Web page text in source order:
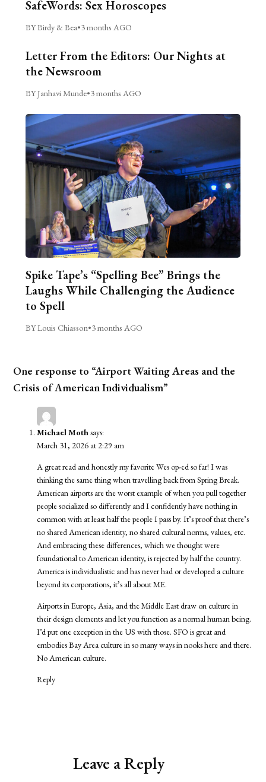
SafeWords: Sex Horoscopes
BY Birdy & Bea•3 months AGO
Letter From the Editors: Our Nights at
the Newsroom
BY Janhavi Munde•3 months AGO
Spike Tape’s “Spelling Bee” Brings the
Laughs While Challenging the Audience
to Spell
BY Louis Chiasson•3 months AGO
One response to “Airport Waiting Areas and the
Crisis of American Individualism”
Michael Mothsays:
March 31, 2026 at 2:29 am
A great read and honestly my favorite Wes op-ed so far! I was
thinking the same thing when travelling back from Spring Break.
American airports are the worst example of when you pull together
people socialized so differently and I confidently have nothing in
common with at least half the people I pass by. It’s proof that there’s
no shared American identity, no shared cultural norms, values, etc.
And embracing these differences, which we thought were
foundational to American identity, is rejected by half the country.
America is individualistic and has never had or developed a culture
beyond its corporations, it’s all about ME.
Airports in Europe, Asia, and the Middle East draw on culture in
their design elements and let you function as a normal human being.
I’d put one exception in the US with those. SFO is great and
embodies Bay Area culture in so many ways in nooks here and there.
No American culture.
Reply
Leave a Reply